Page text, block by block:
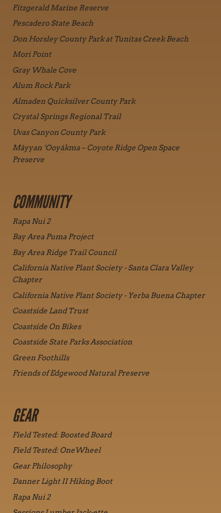
Fitzgerald Marine Reserve
Pescadero State Beach
Don Horsley County Park at Tunitas Creek Beach
Mori Point
Gray Whale Cove
Alum Rock Park
Almaden Quicksilver County Park
Crystal Springs Regional Trail
Uvas Canyon County Park
Máyyan ‘Ooyákma – Coyote Ridge Open Space
Preserve
COMMUNITY
Rapa Nui 2
Bay Area Puma Project
Bay Area Ridge Trail Council
California Native Plant Society - Santa Clara Valley
Chapter
California Native Plant Society - Yerba Buena Chapter
Coastside Land Trust
Coastside On Bikes
Coastside State Parks Association
Green Foothills
Friends of Edgewood Natural Preserve
GEAR
Field Tested: Boosted Board
Field Tested: OneWheel
Gear Philosophy
Danner Light II Hiking Boot
Rapa Nui 2